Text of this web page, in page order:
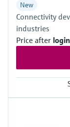
Application A: –15
Application B: 0 to
Application F: 0 to
Process pressure
Applications A and
0.8 to 17 bar
0.8 to 7 bar (11.6
New
Connectivity
industries
Price after login